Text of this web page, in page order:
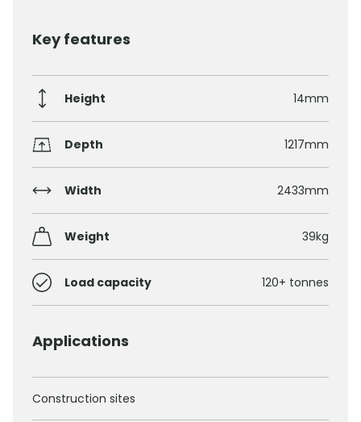
Key features
Height 14mm
Depth 1217mm
Width 2433mm
Weight 39kg
Load capacity 120+ tonnes
Applications
Construction sites